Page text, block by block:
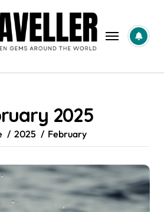
2025
2025 February